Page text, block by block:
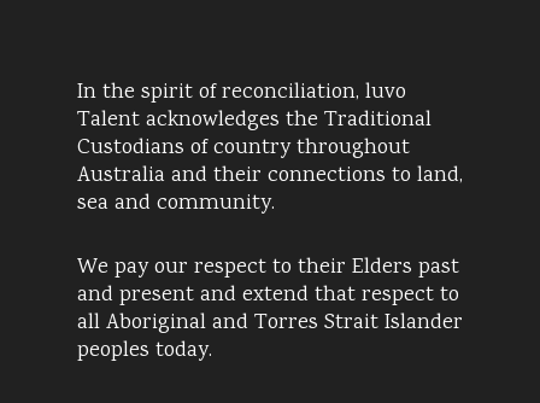
In the spirit of reconciliation, luvo
Talent acknowledges the Traditional
Custodians of country throughout
Australia and their connections to land,
sea and community.
We pay our respect to their Elders past
and present and extend that respect to
all Aboriginal and Torres Strait Islander
peoples today.